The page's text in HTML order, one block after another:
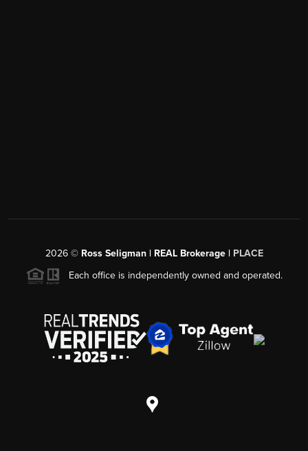
2026© Ross Seligman | REAL Brokerage | PLACE
Each office is independently owned and operated.